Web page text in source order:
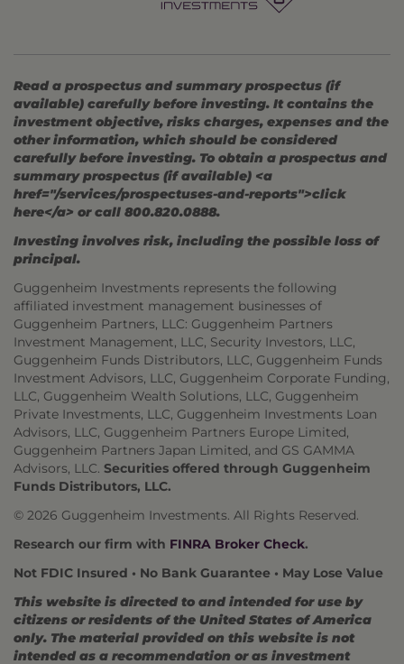
Read a prospectus and summary prospectus (if
available) carefully before investing. It contains the
investment objective, risks charges, expenses and the
other information, which should be considered
carefully before investing. To obtain a prospectus and
summary prospectus (if available) <a
href="/services/prospectuses-and-reports">click
here</a> or call 800.820.0888.
Investing involves risk, including the possible loss of
principal.
Guggenheim Investments represents the following
affiliated investment management businesses of
Guggenheim Partners, LLC: Guggenheim Partners
Investment Management, LLC, Security Investors, LLC,
Guggenheim Funds Distributors, LLC, Guggenheim Funds
Investment Advisors, LLC, Guggenheim Corporate Funding,
LLC, Guggenheim Wealth Solutions, LLC, Guggenheim
Private Investments, LLC, Guggenheim Investments Loan
Advisors, LLC, Guggenheim Partners Europe Limited,
Guggenheim Partners Japan Limited, and GS GAMMA
Advisors, LLC. Securities offered through Guggenheim
Funds Distributors, LLC.
© 2026 Guggenheim Investments. All Rights Reserved.
Research our firm with FINRA Broker Check.
Not FDIC Insured • No Bank Guarantee • May Lose Value
This website is directed to and intended for use by
citizens or residents of the United States of America
only. The material provided on this website is not
intended as a recommendation or as investment